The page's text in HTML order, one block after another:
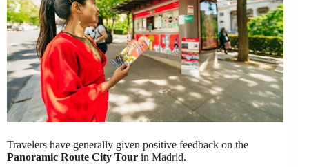
Travelers have generally given positive feedback on the
Panoramic Route City Tour in Madrid.